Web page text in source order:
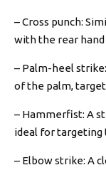
– Cross punch:
with the rear
– Palm-heel
of the palm,
– Hammerfist: A
ideal for targeting
– Elbow strike: A